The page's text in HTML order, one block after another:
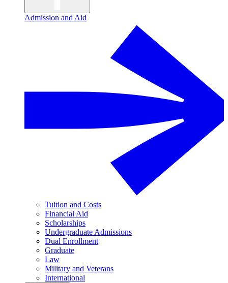
Admission and Aid
Tuition and Costs
Financial Aid
Scholarships
Undergraduate Admissions
Dual Enrollment
Graduate
Law
Military and Veterans
International